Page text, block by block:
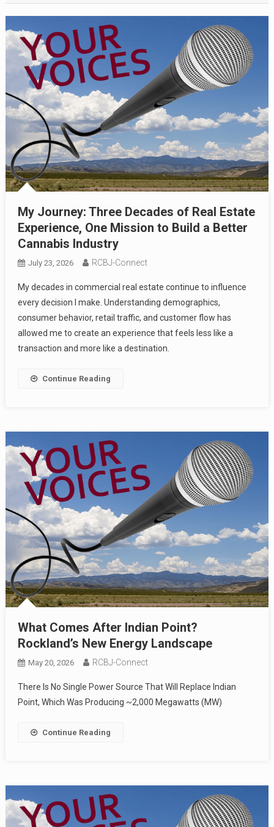
My Journey: Three Decades of Real Estate
Experience, One Mission to Build a Better
Cannabis Industry
July 23, 2026 RCBJ-Connect
My decades in commercial real estate continue to influence
every decision I make. Understanding demographics,
consumer behavior, retail traffic, and customer flow has
allowed me to create an experience that feels less like a
transaction and more like a destination.
Continue Reading
What Comes After Indian Point?
Rockland’s New Energy Landscape
May 20, 2026 RCBJ-Connect
There Is No Single Power Source That Will Replace Indian
Point, Which Was Producing ~2,000 Megawatts (MW)
Continue Reading